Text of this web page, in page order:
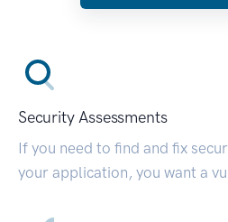
Security Assessments
If you need to find and fix
your application, you want a